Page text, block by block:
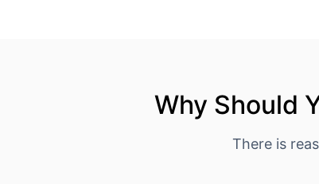
Why Should
There is